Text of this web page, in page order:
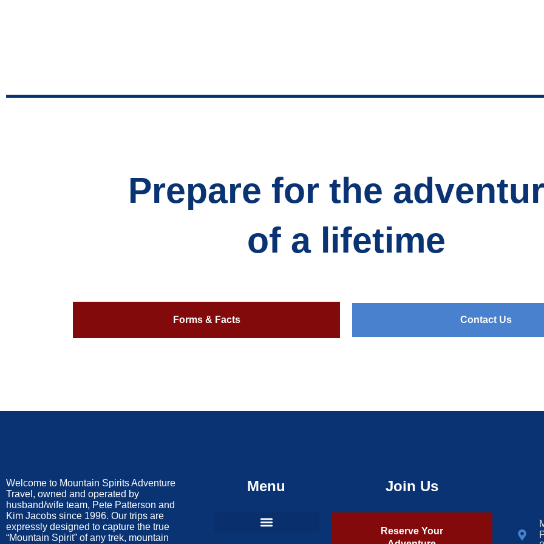
Prepare for the
of a lifetime
Forms & Facts Contact Us
Welcome to Mountain Spirits Adventure
Travel, owned and operated by
husband/wife team, Pete Patterson and
Kim Jacobs since 1996. Our trips are
expressly designed to capture the true
“Mountain Spirit” of any trek, mountain
Menu Join Us
Reserve Your